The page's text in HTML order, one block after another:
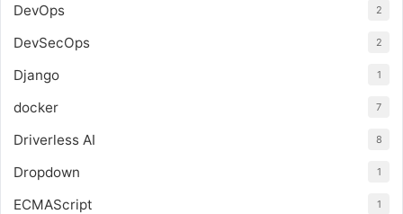
DevOps 2
DevSecOps 2
Django 1
docker 7
Driverless AI 8
Dropdown 1
ECMAScript 1